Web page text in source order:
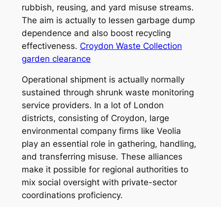
rubbish, reusing, and yard misuse streams.
The aim is actually to lessen garbage dump
dependence and also boost recycling
effectiveness. Croydon Waste Collection
garden clearance
Operational shipment is actually normally
sustained through shrunk waste monitoring
service providers. In a lot of London
districts, consisting of Croydon, large
environmental company firms like Veolia
play an essential role in gathering, handling,
and transferring misuse. These alliances
make it possible for regional authorities to
mix social oversight with private-sector
coordinations proficiency.